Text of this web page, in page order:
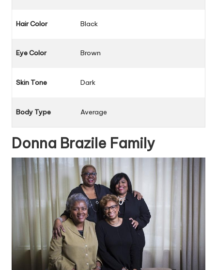
Hair Color Black
Eye Color Brown
Skin Tone Dark
Body Type Average
Donna Brazile Family